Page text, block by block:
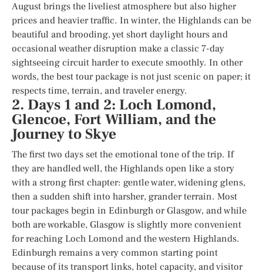
August brings the liveliest atmosphere but also higher
prices and heavier traffic. In winter, the Highlands can be
beautiful and brooding, yet short daylight hours and
occasional weather disruption make a classic 7-day
sightseeing circuit harder to execute smoothly. In other
words, the best tour package is not just scenic on paper; it
respects time, terrain, and traveler energy.
2. Days 1 and 2: Loch Lomond,
Glencoe, Fort William, and the
Journey to Skye
The first two days set the emotional tone of the trip. If
they are handled well, the Highlands open like a story
with a strong first chapter: gentle water, widening glens,
then a sudden shift into harsher, grander terrain. Most
tour packages begin in Edinburgh or Glasgow, and while
both are workable, Glasgow is slightly more convenient
for reaching Loch Lomond and the western Highlands.
Edinburgh remains a very common starting point
because of its transport links, hotel capacity, and visitor